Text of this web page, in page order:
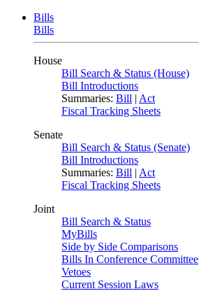
Bills
Bills
House
Bill Search & Status (House)
Bill Introductions
Summaries: Bill | Act
Fiscal Tracking Sheets
Senate
Bill Search & Status (Senate)
Bill Introductions
Summaries: Bill | Act
Fiscal Tracking Sheets
Joint
Bill Search & Status
MyBills
Side by Side Comparisons
Bills In Conference Committee
Vetoes
Current Session Laws